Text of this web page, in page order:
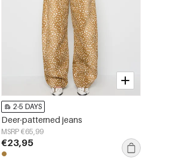
2-5 DAYS
Deer-patterned jeans
MSRP €65,99
€23,95